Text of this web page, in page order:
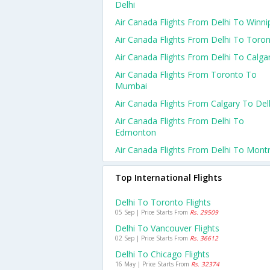
Delhi
Air Canada Flights From Delhi To
Air Canada Flights From Delhi To
Air Canada Flights From Delhi To
Air Canada Flights From Toronto To
Mumbai
Air Canada Flights From Calgary To
Air Canada Flights From Delhi To
Edmonton
Air Canada Flights From Delhi To
Top International Flights
Delhi To Toronto Flights
05 Sep | Price Starts From Rs. 29509
Delhi To Vancouver Flights
02 Sep | Price Starts From Rs. 36612
Delhi To Chicago Flights
16 May | Price Starts From Rs. 32374